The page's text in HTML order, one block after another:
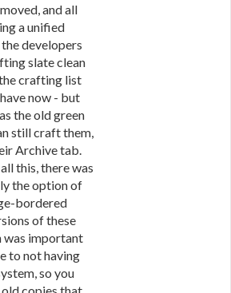
and all
a unified
developers
slate clean
crafting list
now - but
the old green
still craft them,
Archive tab.
this, there was
the option of
bordered
of these
was important
to not having
so you